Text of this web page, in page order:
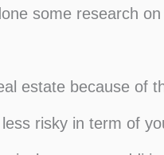
some research
estate because of
risky in term of